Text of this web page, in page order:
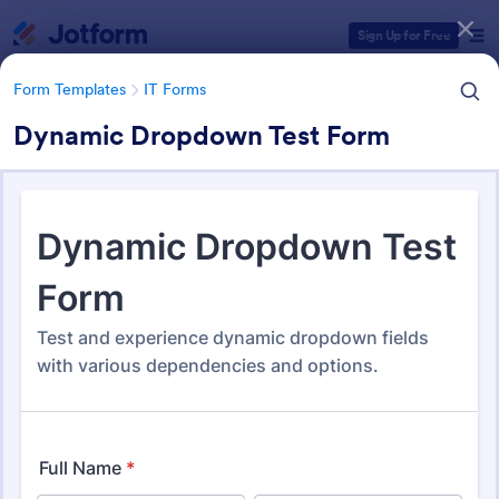
Sign Up for Free
Form Templates IT Forms
Dynamic Dropdown Test Form
Form Templates IT Forms
IT Forms
Form Templates Categories